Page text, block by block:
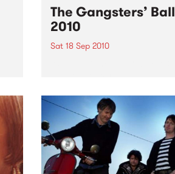
The Gangsters’ Ball
2010
Sat 18 Sep 2010